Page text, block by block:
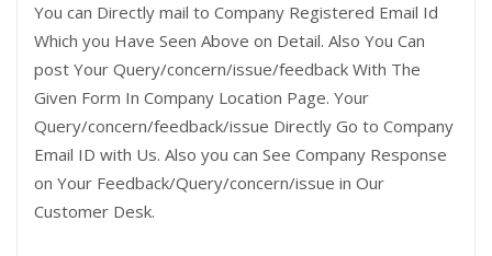
You can Directly mail to Company Registered Email Id
Which you Have Seen Above on Detail. Also You Can
post Your Query/concern/issue/feedback With The
Given Form In Company Location Page. Your
Query/concern/feedback/issue Directly Go to Company
Email ID with Us. Also you can See Company Response
on Your Feedback/Query/concern/issue in Our
Customer Desk.